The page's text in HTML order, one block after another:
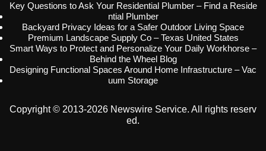
Key Questions to Ask Your Residential Plumber – Find a Reside
ntial Plumber
Backyard Privacy Ideas for a Safer Outdoor Living Space
Premium Landscape Supply Co – Texas United States
Smart Ways to Protect and Personalize Your Daily Workhorse –
Behind the Wheel Blog
Designing Functional Spaces Around Home Infrastructure – Vac
uum Storage
Copyright © 2013-2026 Newswire Service. All rights reserv
ed.